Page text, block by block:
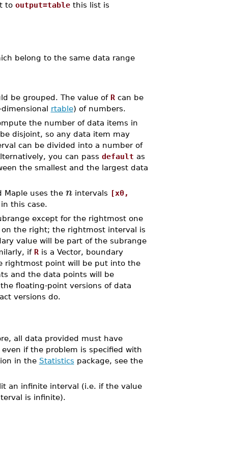
to output=tablethis list is
belong to the same data range
be grouped. The value of Rcan be
rtable) of numbers.
the number of data items in
disjoint, so any data item may
can be divided into a number of
you can pass default as
the smallest and the largest data
Maple uses the nintervals [x0,
this case.
except for the rightmost one
the right; the rightmost interval is
value will be part of the subrange
if Ris a Vector, boundary
rightmost point will be put into the
and the data points will be
floating-point versions of data
versions do.
all data provided must have
if the problem is specified with
in the Statistics package, see the
an infinite interval (i.e. if the value
is infinite).